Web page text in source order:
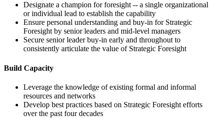
Designate a champion for foresight -- a single organizational
or individual lead to establish the capability
Ensure personal understanding and buy-in for Strategic
Foresight by senior leaders and mid-level managers
Secure senior leader buy-in early and throughout to
consistently articulate the value of Strategic Foresight
Build Capacity
Leverage the knowledge of existing formal and informal
resources and networks
Develop best practices based on Strategic Foresight efforts
over the past four decades